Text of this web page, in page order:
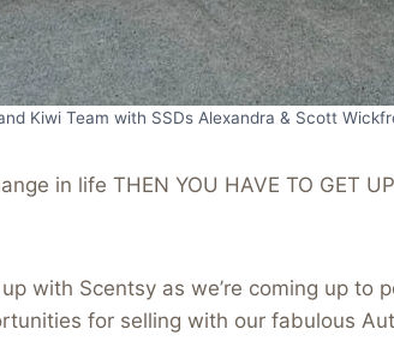
Kiwi Team with SSDs Alexandra & Scott
in life THEN YOU HAVE TO GET
with Scentsy as we’re coming up to
for selling with our fabulous